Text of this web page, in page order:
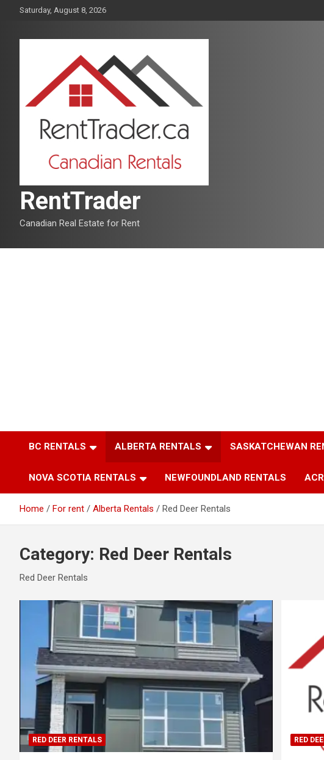
Saturday, August 8, 2026
RentTrader
Canadian Real Estate for Rent
BC RENTALS ALBERTA RENTALS SASKATCHEWAN
NOVA SCOTIA RENTALS NEWFOUNDLAND RENTALS
Home For rent Alberta Rentals Red Deer Rentals
Category: Red Deer Rentals
Red Deer Rentals
RED DEER RENTALS RED